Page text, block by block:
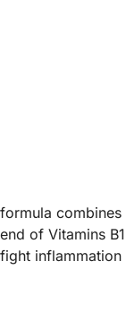
of Vitamins